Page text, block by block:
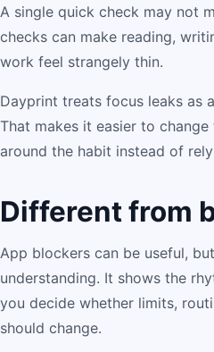
A single quick check may not
checks can make reading,
work feel strangely thin.
Dayprint treats focus leaks as
That makes it easier to change
around the habit instead of
Different from
App blockers can be useful,
understanding. It shows the
you decide whether limits,
should change.